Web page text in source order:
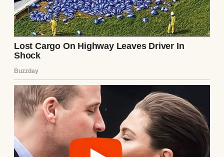
The day that everything went wrong was
the kind of Friday that glitters with
sunshine but still feels brittle. Jeremy had
stuffed his copy of“The Hobbit” into his
wrapped up in Bilbo’s adventure that he did
not notice the bus emptying.
And stop after stop, the chatter faded until
he was the only one left in the back row.